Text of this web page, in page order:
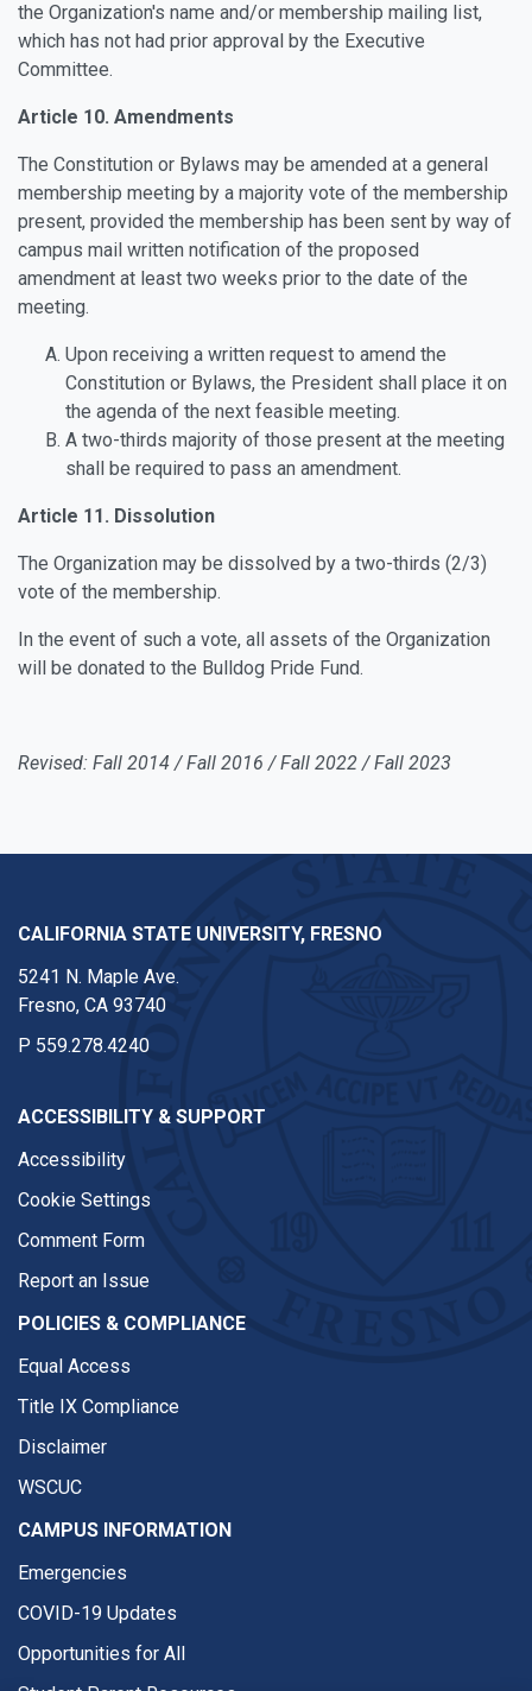
the Organization's name and/or membership mailing list,
which has not had prior approval by the Executive
Committee.
Article 10. Amendments
The Constitution or Bylaws may be amended at a general
membership meeting by a majority vote of the membership
present, provided the membership has been sent by way of
campus mail written notification of the proposed
amendment at least two weeks prior to the date of the
meeting.
Upon receiving a written request to amend the
Constitution or Bylaws, the President shall place it on
the agenda of the next feasible meeting.
A two-thirds majority of those present at the meeting
shall be required to pass an amendment.
Article 11. Dissolution
The Organization may be dissolved by a two-thirds (2/3)
vote of the membership.
In the event of such a vote, all assets of the Organization
will be donated to the Bulldog Pride Fund.
Revised: Fall 2014 / Fall 2016 / Fall 2022 / Fall 2023
CALIFORNIA STATE UNIVERSITY, FRESNO
5241 N. Maple Ave.
Fresno, CA 93740
P 559.278.4240
ACCESSIBILITY & SUPPORT
Accessibility
Cookie Settings
Comment Form
Report an Issue
POLICIES & COMPLIANCE
Equal Access
Title IX Compliance
Disclaimer
WSCUC
CAMPUS INFORMATION
Emergencies
COVID-19 Updates
Opportunities for All